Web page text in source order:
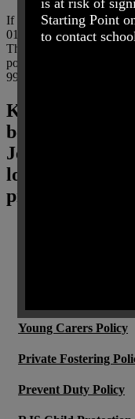
If you believe that any
01629 533190 choosing
This can be used at any
police by ringing their
999.
Key Policies
be aware that
Jen Clarke as
longer at the
process of
Young Carers Policy
Private Fostering
Prevent Duty Policy
Starting Point
to contact